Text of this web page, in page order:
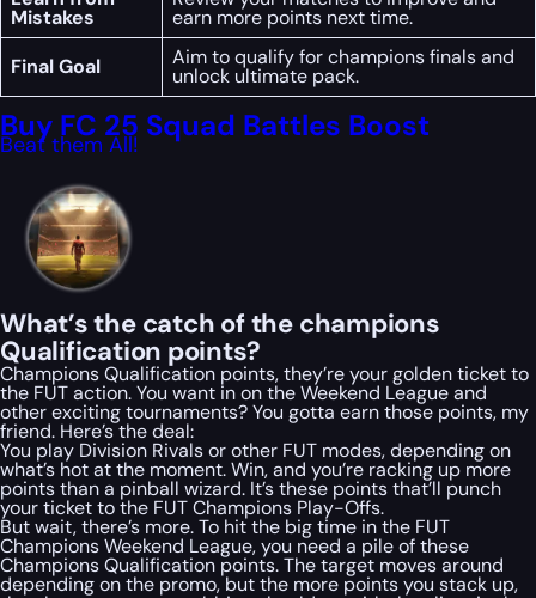
Mistakes
earn more points next time.
Final Goal
Aim to qualify for champions finals and
unlock ultimate pack.
Buy FC 25 Squad Battles Boost
Beat them All!
What’s the catch of the champions
Qualification points?
Champions Qualification points, they’re your golden ticket to
the FUT action. You want in on the Weekend League and
other exciting tournaments? You gotta earn those points, my
friend. Here’s the deal:
You play Division Rivals or other FUT modes, depending on
what’s hot at the moment. Win, and you’re racking up more
points than a pinball wizard. It’s these points that’ll punch
your ticket to the FUT Champions Play-Offs.
But wait, there’s more. To hit the big time in the FUT
Champions Weekend League, you need a pile of these
Champions Qualification points. The target moves around
depending on the promo, but the more points you stack up,